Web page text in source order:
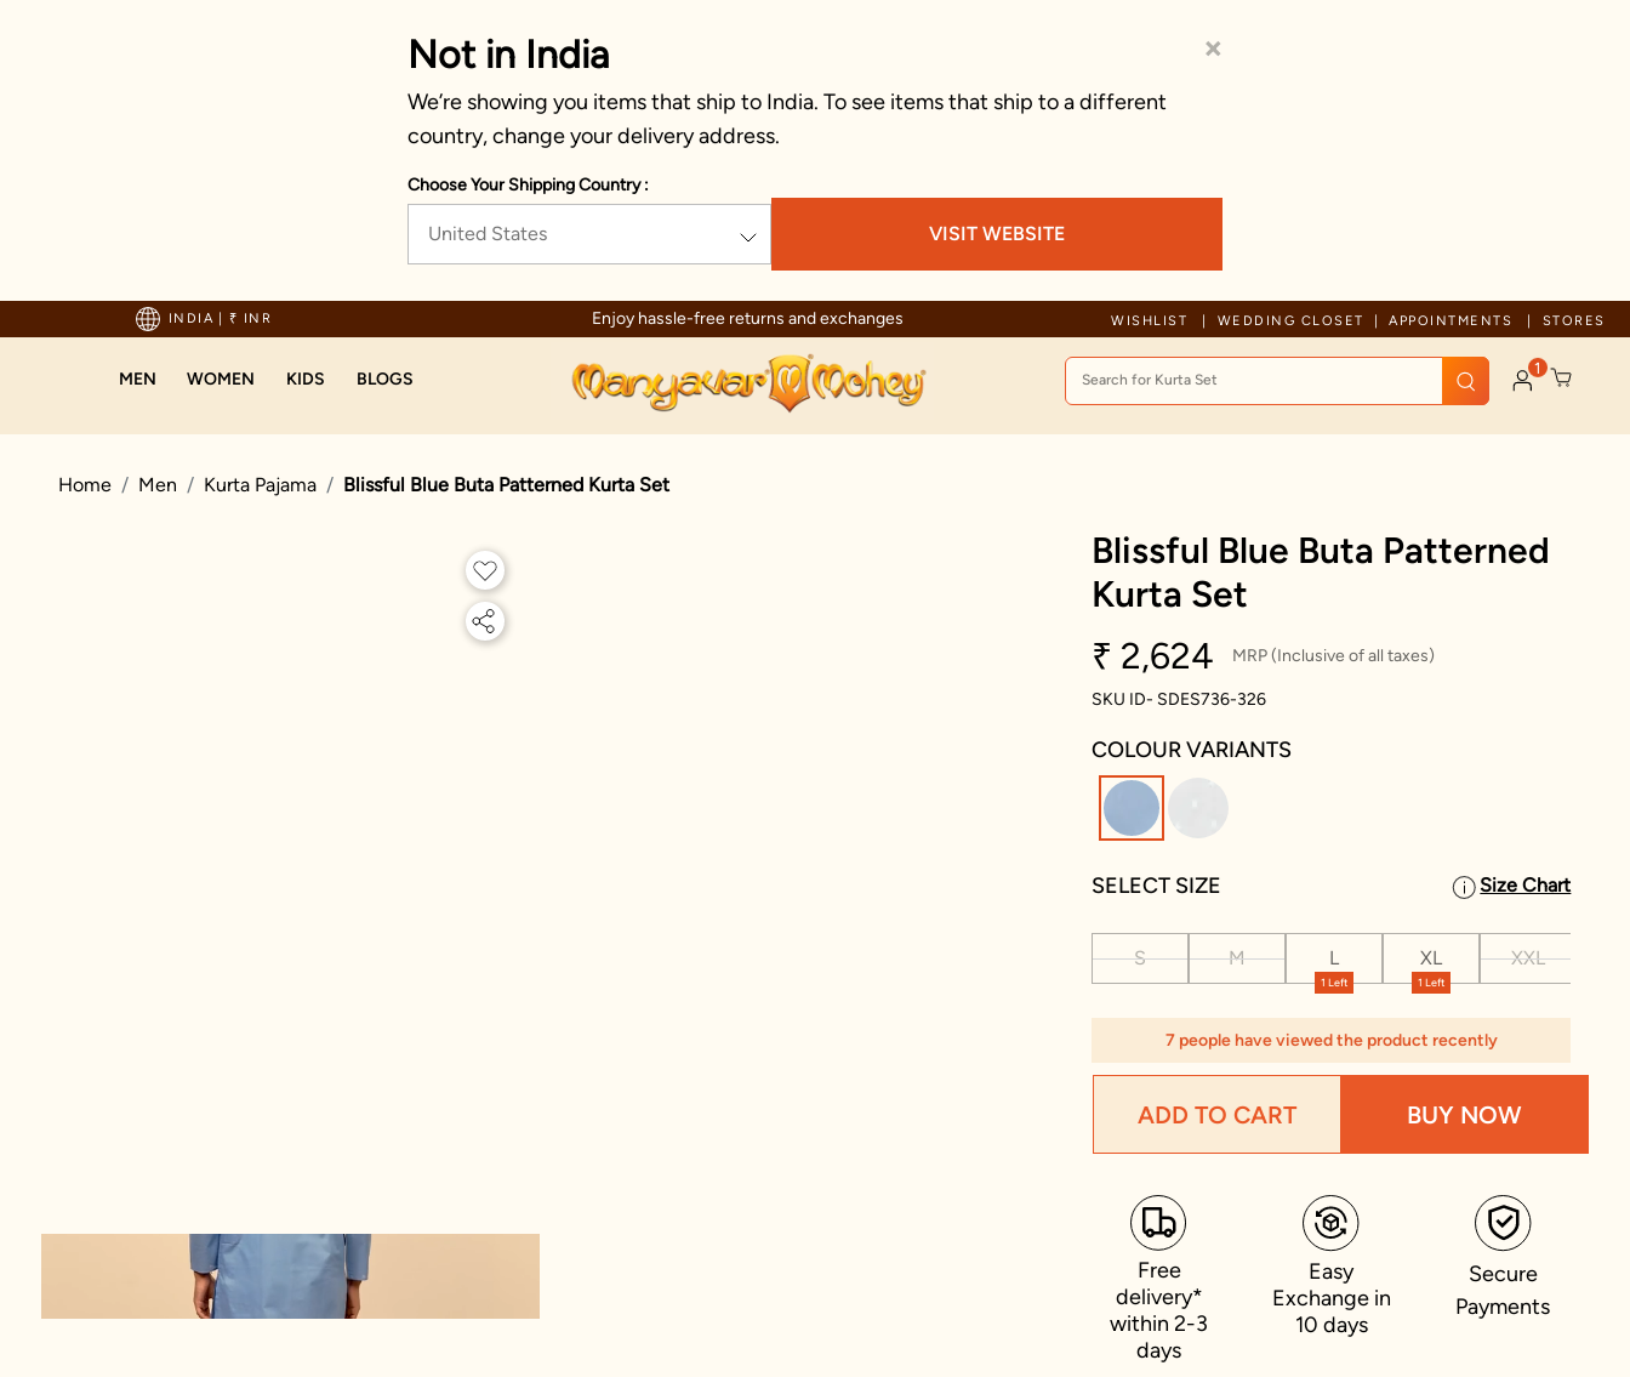
×
Not in India
We’re showing you items that ship to India. To see items that ship to a different
country, change your delivery address.
Choose Your Shipping Country :
United States VISIT WEBSITE
INDIA | ₹ INR
on orders above 1999! Enjoy hassle-free returns and exchanges Trusted by millions since 1999
WISHLIST WEDDING CLOSET APPOINTMENTS STORES
MEN WOMEN KIDS BLOGS 1
Home Men Kurta Pajama Blissful Blue Buta Patterned Kurta Set
Blissful Blue Buta Patterned
Kurta Set
₹ 2,624
MRP (Inclusive of all taxes)
SKU ID- SDES736-326
COLOUR VARIANTS
selected
SELECT SIZE Size Chart
S M
1 Left
L
1 Left
XL XXL
7 people have viewed the product recently
ADD TO CART BUY NOW
Free
delivery*
within 2-3
days
Easy
Exchange in
10 days
Secure
Payments